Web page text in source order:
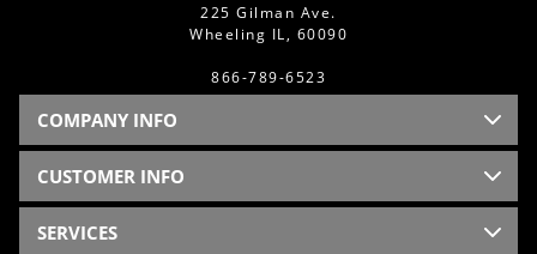
225 Gilman Ave.
Wheeling IL, 60090
866-789-6523
COMPANY INFO
CUSTOMER INFO
SERVICES